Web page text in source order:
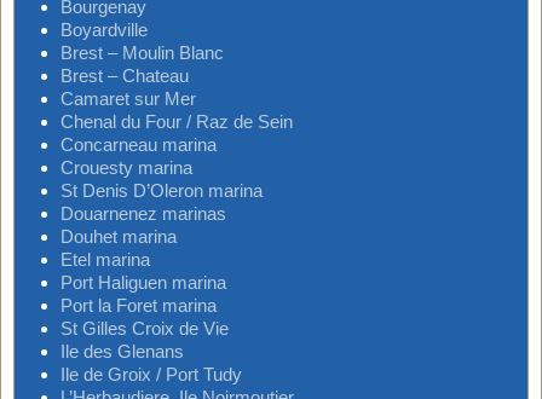
Bourgenay
Boyardville
Brest – Moulin Blanc
Brest – Chateau
Camaret sur Mer
Chenal du Four / Raz de Sein
Concarneau marina
Crouesty marina
St Denis D’Oleron marina
Douarnenez marinas
Douhet marina
Etel marina
Port Haliguen marina
Port la Foret marina
St Gilles Croix de Vie
Ile des Glenans
Ile de Groix / Port Tudy